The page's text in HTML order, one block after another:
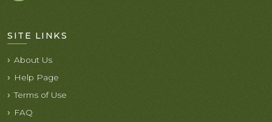
SITE LINKS
About Us
Help Page
Terms of Use
FAQ